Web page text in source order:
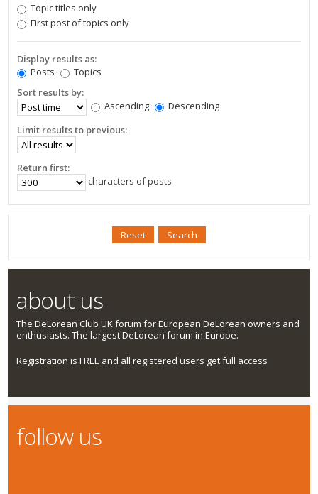
Topic titles only
First post of topics only
Display results as:
Posts
Topics
Sort results by:
Ascending
Descending
Limit results to previous:
Return first:
characters of posts
about us
The DeLorean Club UK forum for European DeLorean owners and
enthusiasts. The largest DeLorean forum in Europe.
Registration is FREE and all registered users get full access
follow us